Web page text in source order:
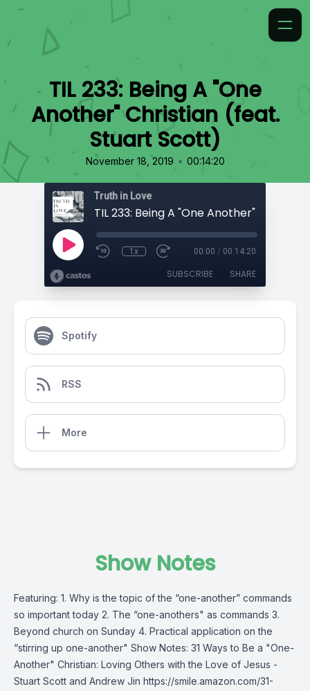
TIL 233: Being A "One
Another" Christian (feat.
Stuart Scott)
November 18, 2019 • 00:14:20
Truth in Love
1x 00:00 / 00:14:20
SUBSCRIBE SHARE
Spotify
RSS
More
Show Notes
Featuring: 1. Why is the topic of the “one-another” commands
so important today 2. The “one-anothers" as commands 3.
Beyond church on Sunday 4. Practical application on the
“stirring up one-another" Show Notes: 31 Ways to Be a "One-
Another" Christian: Loving Others with the Love of Jesus -
Stuart Scott and Andrew Jin https://smile.amazon.com/31-